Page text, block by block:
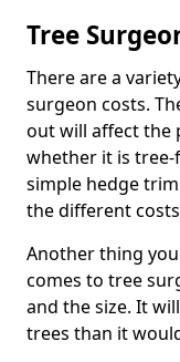
Tree
There are a
surgeon costs.
out will affect the
whether it is
simple hedge
the different
Another thing
comes to tree
and the size. It
trees than it